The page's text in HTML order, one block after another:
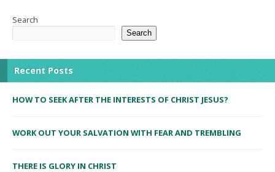
Search
Search
Recent Posts
HOW TO SEEK AFTER THE INTERESTS OF CHRIST JESUS?
WORK OUT YOUR SALVATION WITH FEAR AND TREMBLING
THERE IS GLORY IN CHRIST